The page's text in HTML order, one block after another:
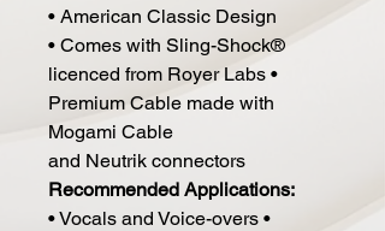
• American Classic Design
• Comes with Sling-Shock®
licenced from Royer Labs •
Premium Cable made with
Mogami Cable
and Neutrik connectors
Recommended Applications:
• Vocals and Voice-overs •